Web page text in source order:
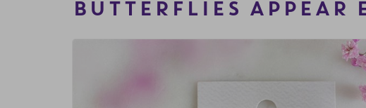
BUTTERFLIES APPEAR